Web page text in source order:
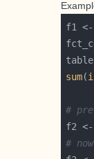
f1
sum(
#
# now